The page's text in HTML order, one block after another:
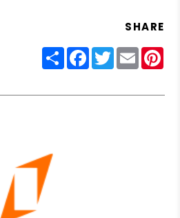
SHARE
ShareFacebook
Twitter
Email